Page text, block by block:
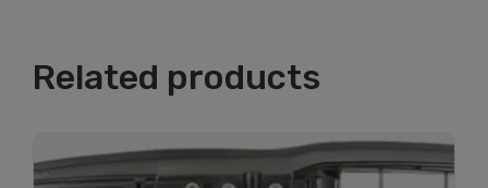
Related products